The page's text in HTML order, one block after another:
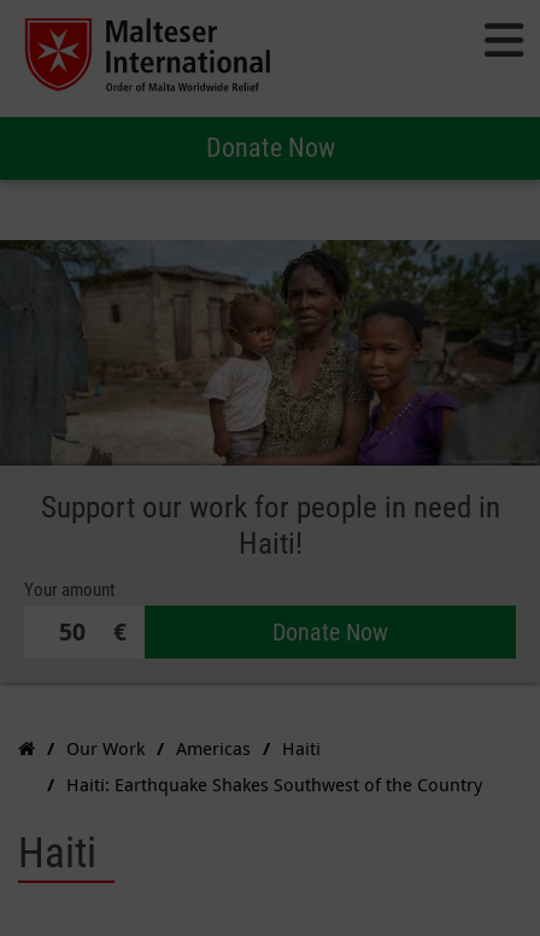
Donate Now
Support our work for people in need in
Haiti!
Your amount
€ Donate Now
Our Work Americas
Haiti
Haiti: Earthquake Shakes Southwest of the Country
Haiti